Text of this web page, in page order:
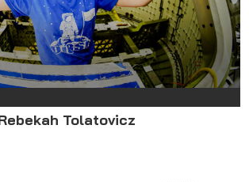
Tolatovicz